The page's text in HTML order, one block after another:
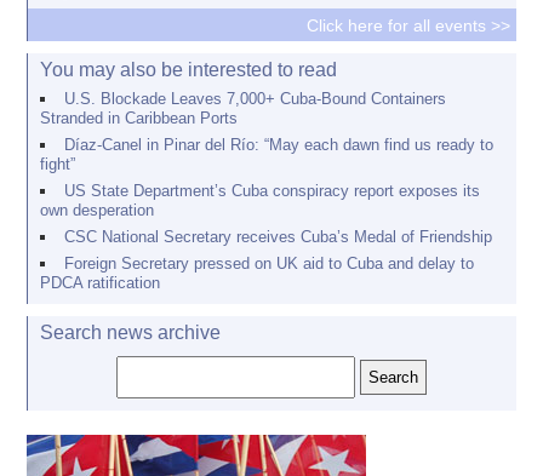
Click here for all events >>
You may also be interested to read
U.S. Blockade Leaves 7,000+ Cuba-Bound Containers
Stranded in Caribbean Ports
Díaz-Canel in Pinar del Río: “May each dawn find us ready to
fight”
US State Department’s Cuba conspiracy report exposes its
own desperation
CSC National Secretary receives Cuba’s Medal of Friendship
Foreign Secretary pressed on UK aid to Cuba and delay to
PDCA ratification
Search news archive